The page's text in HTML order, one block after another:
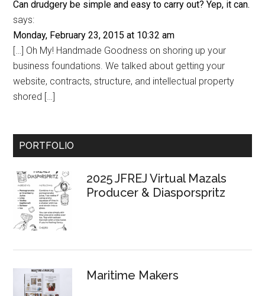
Can drudgery be simple and easy to carry out? Yep, it can.
says:
Monday, February 23, 2015 at 10:32 am
[…] Oh My! Handmade Goodness on shoring up your
business foundations. We talked about getting your
website, contracts, structure, and intellectual property
shored […]
Primary
PORTFOLIO
2025 JFREJ Virtual Mazals
Producer & Diasporspritz
Maritime Makers